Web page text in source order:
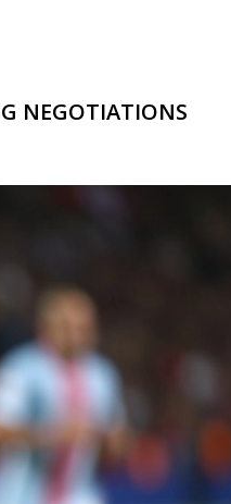
NEGOTIATIONS